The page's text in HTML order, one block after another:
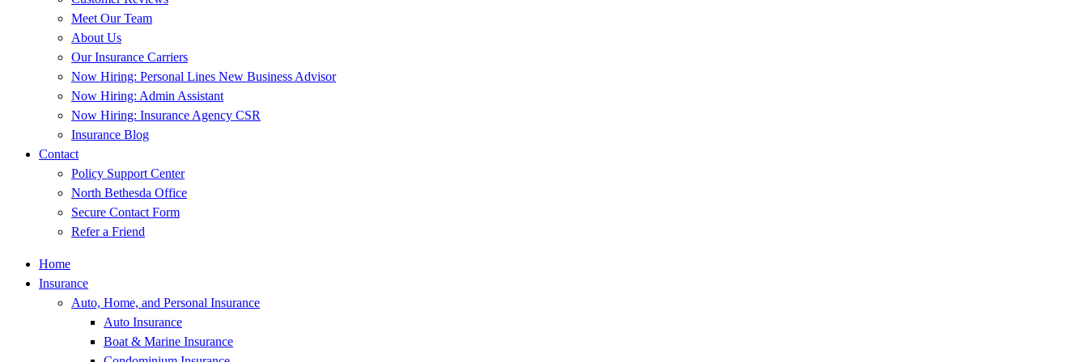
Meet Our Team
About Us
Our Insurance Carriers
Now Hiring: Personal Lines New Business Advisor
Now Hiring: Admin Assistant
Now Hiring: Insurance Agency CSR
Insurance Blog
Contact
Policy Support Center
North Bethesda Office
Secure Contact Form
Refer a Friend
Home
Insurance
Auto, Home, and Personal Insurance
Auto Insurance
Boat & Marine Insurance